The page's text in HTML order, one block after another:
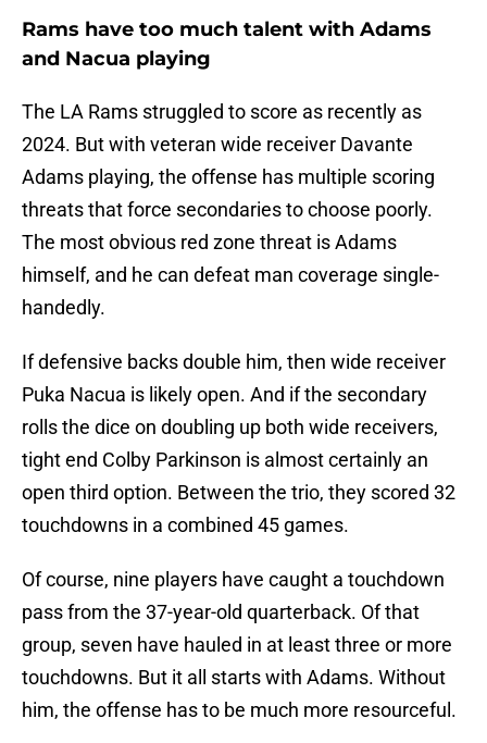
Rams have too much talent with Adams
and Nacua playing
The LA Rams struggled to score as recently as
2024. But with veteran wide receiver Davante
Adams playing, the offense has multiple scoring
threats that force secondaries to choose poorly.
The most obvious red zone threat is Adams
himself, and he can defeat man coverage single-
handedly.
If defensive backs double him, then wide receiver
Puka Nacua is likely open. And if the secondary
rolls the dice on doubling up both wide receivers,
tight end Colby Parkinson is almost certainly an
open third option. Between the trio, they scored 32
touchdowns in a combined 45 games.
Of course, nine players have caught a touchdown
pass from the 37-year-old quarterback. Of that
group, seven have hauled in at least three or more
touchdowns. But it all starts with Adams. Without
him, the offense has to be much more resourceful.